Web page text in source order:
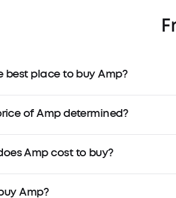
best place to buy Amp?
of Amp determined?
Amp cost to buy?
Amp?